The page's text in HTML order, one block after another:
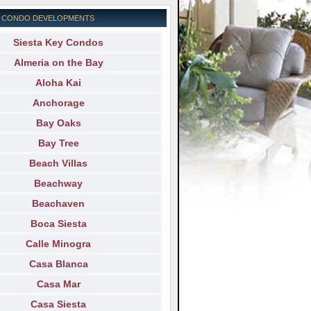
CONDO DEVELOPMENTS
Siesta Key Condos
Almeria on the Bay
Aloha Kai
Anchorage
Bay Oaks
Bay Tree
Beach Villas
Beachway
Beachaven
Boca Siesta
Calle Minogra
Casa Blanca
Casa Mar
Casa Siesta